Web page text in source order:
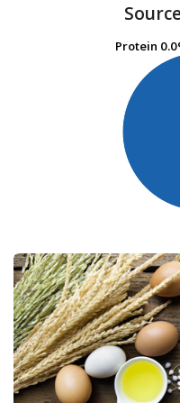
Protein
Protein